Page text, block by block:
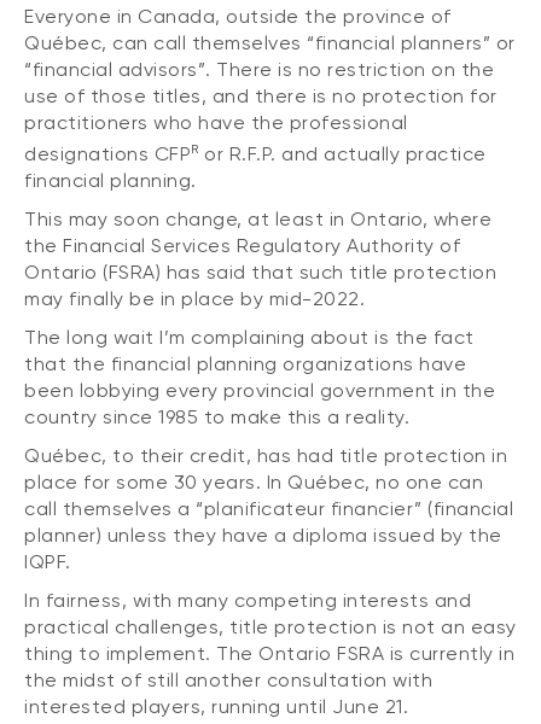
Everyone in Canada, outside the province of
Québec, can call themselves “financial planners” or
“financial advisors”. There is no restriction on the
use of those titles, and there is no protection for
practitioners who have the professional
designations CFPR or R.F.P. and actually practice
financial planning.
This may soon change, at least in Ontario, where
the Financial Services Regulatory Authority of
Ontario (FSRA) has said that such title protection
may finally be in place by mid-2022.
The long wait I’m complaining about is the fact
that the financial planning organizations have
been lobbying every provincial government in the
country since 1985 to make this a reality.
Québec, to their credit, has had title protection in
place for some 30 years. In Québec, no one can
call themselves a “planificateur financier” (financial
planner) unless they have a diploma issued by the
IQPF.
In fairness, with many competing interests and
practical challenges, title protection is not an easy
thing to implement. The Ontario FSRA is currently in
the midst of still another consultation with
interested players, running until June 21.